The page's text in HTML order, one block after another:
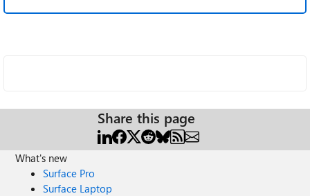
Share this page
What's new
Surface Pro
Surface Laptop